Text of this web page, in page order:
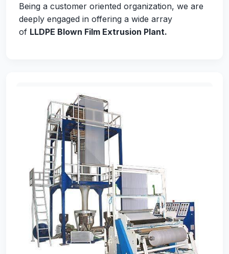
Being a customer oriented organization, we are
deeply engaged in offering a wide array
of LLDPE Blown Film Extrusion Plant.